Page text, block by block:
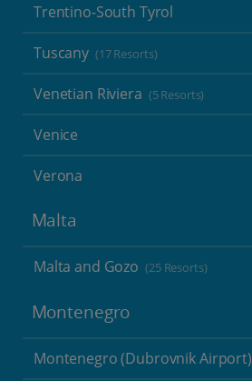
Trentino-South Tyrol
Tuscany (17 Resorts)
Venetian Riviera (5 Resorts)
Venice
Verona
Malta
Malta and Gozo (25 Resorts)
Montenegro
Montenegro (Dubrovnik Airport)